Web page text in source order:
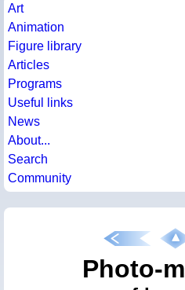
Art
Animation
Figure library
Articles
Programs
Useful links
News
About...
Search
Community
Photo-